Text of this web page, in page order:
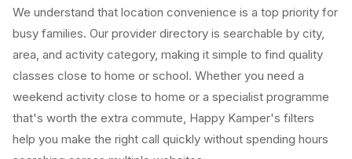
We understand that location convenience is a top priority for
busy families. Our provider directory is searchable by city,
area, and activity category, making it simple to find quality
classes close to home or school. Whether you need a
weekend activity close to home or a specialist programme
that's worth the extra commute, Happy Kamper's filters
help you make the right call quickly without spending hours